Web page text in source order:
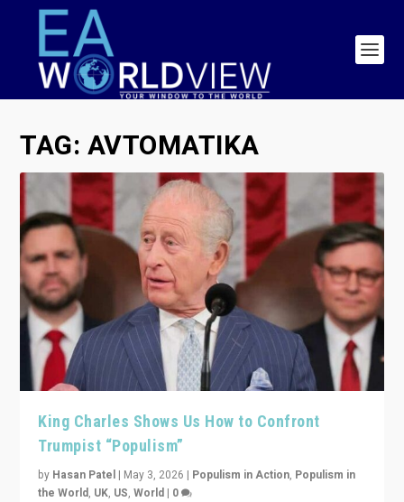
TAG: AVTOMATIKA
King Charles Shows Us How to Confront
Trumpist “Populism”
by Hasan Patel | May 3, 2026 | Populism in Action, Populism in
the World, UK, US,World | 0